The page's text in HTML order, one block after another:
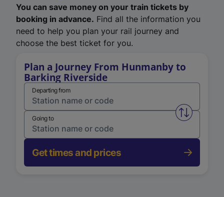
You can save money on your train tickets by
booking in advance. Find all the information you
need to help you plan your rail journey and
choose the best ticket for you.
Plan a Journey From Hunmanby to
Barking Riverside
Departing from
Swap
Going to
Get times and prices